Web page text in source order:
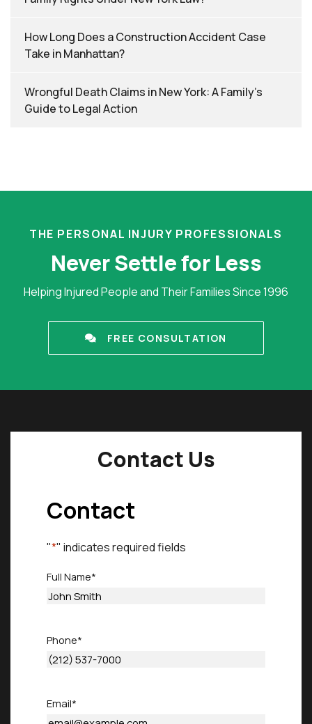
How Long Does a Construction Accident Case
Take in Manhattan?
Wrongful Death Claims in New York: A Family’s
Guide to Legal Action
THE PERSONAL INJURY PROFESSIONALS
Never Settle for Less
Helping Injured People and Their Families Since 1996
FREE CONSULTATION
Contact Us
Contact
"*" indicates required fields
Full Name*
Phone*
Email*